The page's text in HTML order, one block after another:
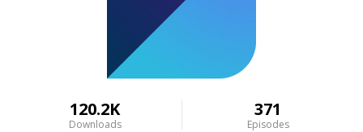
120.2K
Downloads
371
Episodes